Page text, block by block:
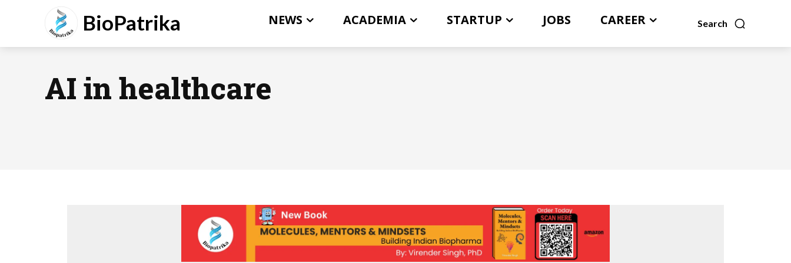
BioPatrika Search
NEWS ACADEMIA STARTUP JOBS CAREER
AI in healthcare